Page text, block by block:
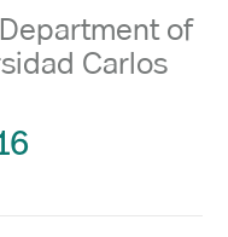
of
Carlos